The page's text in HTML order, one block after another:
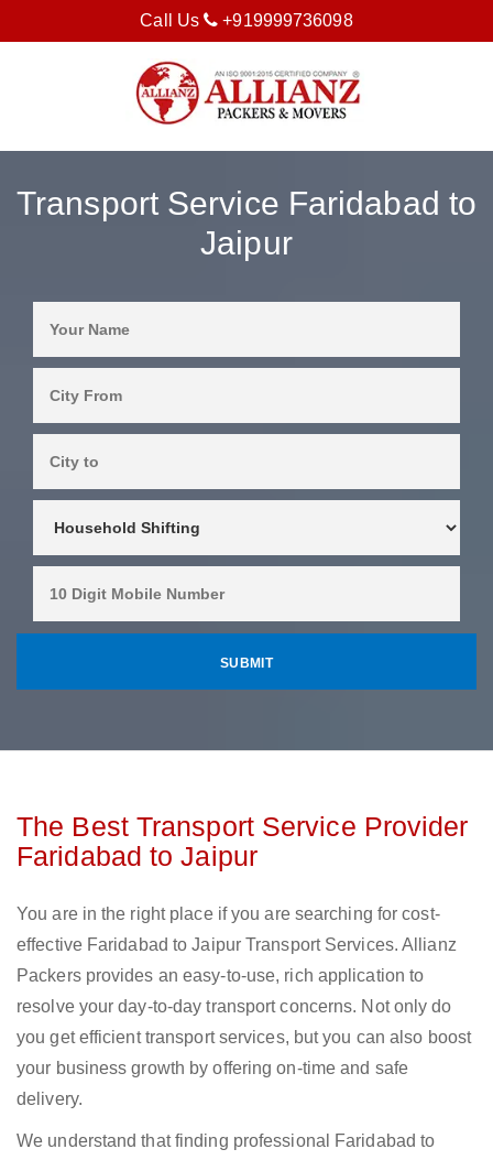
Call Us +919999736098
Transport Service Faridabad to
Jaipur
The Best Transport Service Provider
Faridabad to Jaipur
You are in the right place if you are searching for cost-
effective Faridabad to Jaipur Transport Services. Allianz
Packers provides an easy-to-use, rich application to
resolve your day-to-day transport concerns. Not only do
you get efficient transport services, but you can also boost
your business growth by offering on-time and safe
delivery.
We understand that finding professional Faridabad to